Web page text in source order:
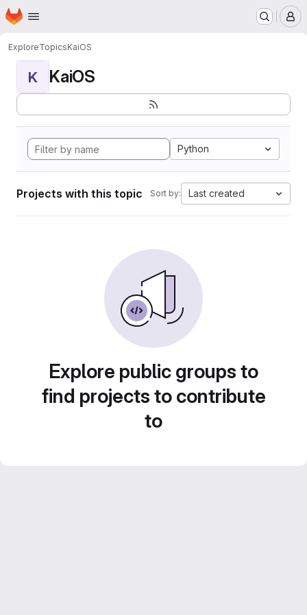
Skip to main content
Homepage
ExploreTopicsKaiOS
K KaiOS
Python
Projects with this topic Sort by: Last created
Explore public groups to
find projects to contribute
to